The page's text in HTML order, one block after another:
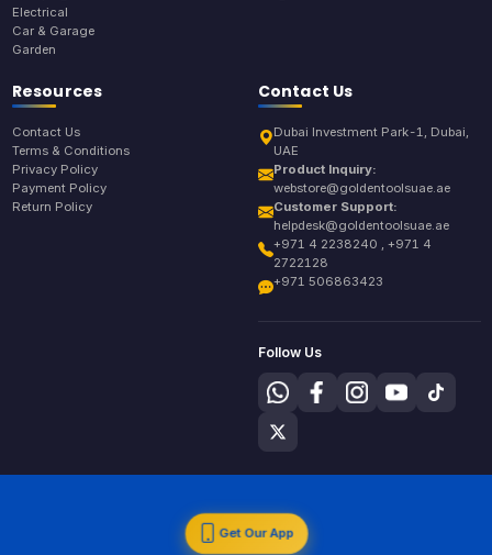
Electrical
Car & Garage
Garden
Resources
Contact Us
Terms & Conditions
Privacy Policy
Payment Policy
Return Policy
Contact Us
Dubai Investment Park-1, Dubai,
UAE
Product Inquiry:
webstore@goldentoolsuae.ae
Customer Support:
helpdesk@goldentoolsuae.ae
+971 4 2238240 , +971 4
2722128
+971 506863423
Follow Us
Get Our App